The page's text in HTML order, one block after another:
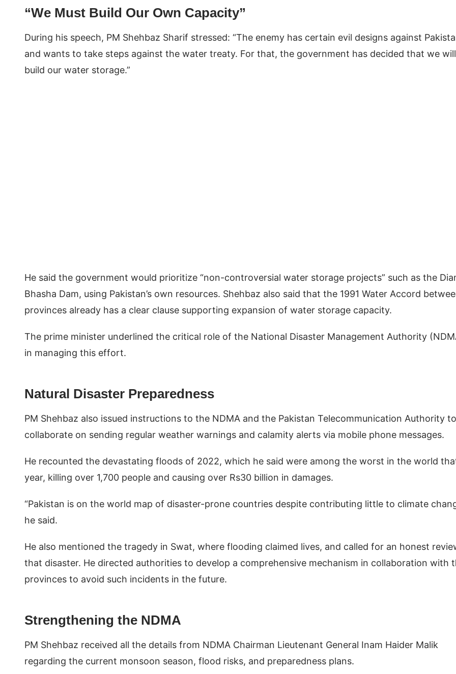
“We Must Build Our Own Capacity”
During his speech, PM Shehbaz Sharif stressed: “The enemy has certain evil designs against
and wants to take steps against the water treaty. For that, the government has decided that we will
build our water storage.”
He said the government would prioritize “non-controversial water storage projects” such as the
Bhasha Dam, using Pakistan’s own resources. Shehbaz also said that the 1991 Water Accord
provinces already has a clear clause supporting expansion of water storage capacity.
The prime minister underlined the critical role of the National Disaster Management Authority
in managing this effort.
Natural Disaster Preparedness
PM Shehbaz also issued instructions to the NDMA and the Pakistan Telecommunication Authority to
collaborate on sending regular weather warnings and calamity alerts via mobile phone messages.
He recounted the devastating floods of 2022, which he said were among the worst in the world
year, killing over 1,700 people and causing over Rs30 billion in damages.
“Pakistan is on the world map of disaster-prone countries despite contributing little to climate
he said.
He also mentioned the tragedy in Swat, where flooding claimed lives, and called for an honest
that disaster. He directed authorities to develop a comprehensive mechanism in collaboration with
provinces to avoid such incidents in the future.
Strengthening the NDMA
PM Shehbaz received all the details from NDMA Chairman Lieutenant General Inam Haider Malik
regarding the current monsoon season, flood risks, and preparedness plans.